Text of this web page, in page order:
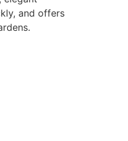
and offers